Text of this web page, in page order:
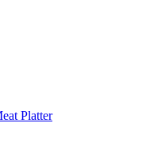
Platter